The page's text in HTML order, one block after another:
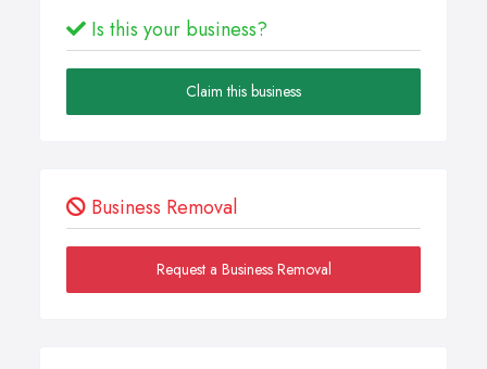
Is this your business?
Claim this business
Business Removal
Request a Business Removal